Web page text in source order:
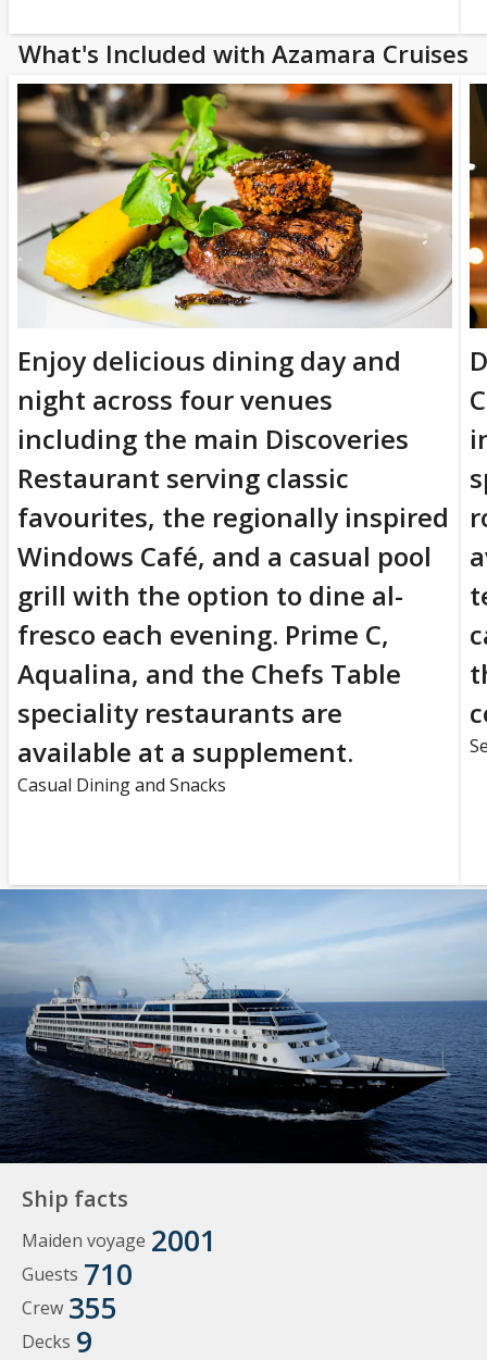
What's Included with Azamara Cruises
Enjoy delicious dining day and
night across four venues
including the main Discoveries
Restaurant serving classic
favourites, the regionally inspired
Windows Café, and a casual pool
grill with the option to dine al-
fresco each evening. Prime C,
Aqualina, and the Chefs Table
speciality restaurants are
available at a supplement.
Casual Dining and Snacks
Ship facts
Maiden voyage 2001
Guests 710
Crew 355
Decks 9